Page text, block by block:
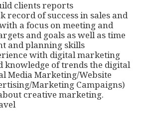
clients reports
record of success in sales and
a focus on meeting and
and goals as well as time
and planning skills
with digital marketing
knowledge of trends the digital
Media Marketing/Website
Marketing Campaigns)
creative marketing.